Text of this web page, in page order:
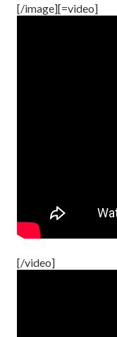
[/image][=video]
[/video]